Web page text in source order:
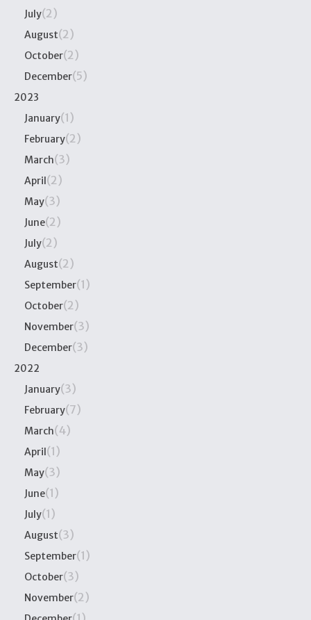
July(2)
August(2)
October(2)
December(5)
2023
January(1)
February(2)
March(3)
April(2)
May(3)
June(2)
July(2)
August(2)
September(1)
October(2)
November(3)
December(3)
2022
January(3)
February(7)
March(4)
April(1)
May(3)
June(1)
July(1)
August(3)
September(1)
October(3)
November(2)